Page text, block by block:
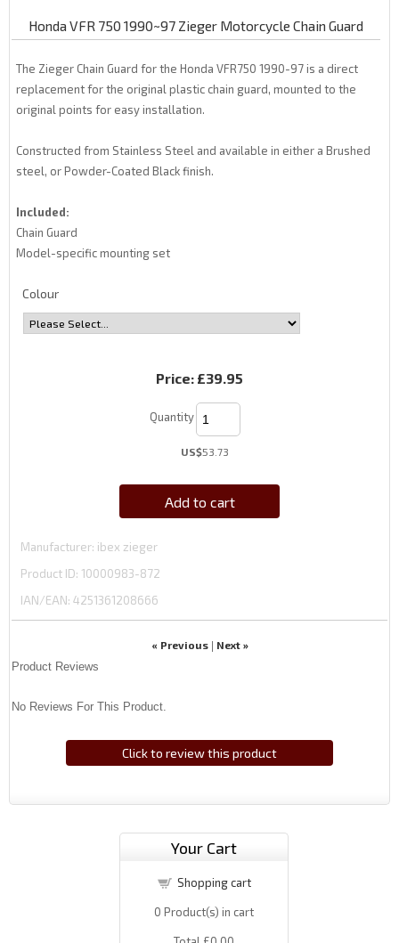
Honda VFR 750 1990~97 Zieger Motorcycle Chain Guard
The Zieger Chain Guard for the Honda VFR750 1990-97 is a direct
replacement for the original plastic chain guard, mounted to the
original points for easy installation.
Constructed from Stainless Steel and available in either a Brushed
steel, or Powder-Coated Black finish.
Included:
Chain Guard
Model-specific mounting set
Colour
Price: £39.95
Quantity
US$53.73
Add to cart
Manufacturer ibex zieger
Product ID 10000983-872
IAN/EAN: 4251361208666
« Previous| Next »
Product Reviews
No Reviews For This Product.
Click to review this product
Your Cart
Shopping cart
0 Product(s) in cart